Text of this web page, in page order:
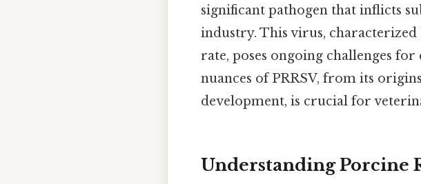
significant pathogen that inflicts
industry. This virus,
rate, poses ongoing challenges
nuances of PRRSV, from its
development, is crucial for
Understanding Porcine